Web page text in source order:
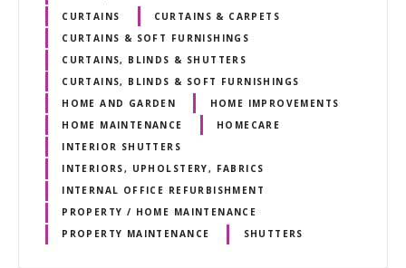
CURTAINS
CURTAINS & CARPETS
CURTAINS & SOFT FURNISHINGS
CURTAINS, BLINDS & SHUTTERS
CURTAINS, BLINDS & SOFT FURNISHINGS
HOME AND GARDEN
HOME IMPROVEMENTS
HOME MAINTENANCE
HOMECARE
INTERIOR SHUTTERS
INTERIORS, UPHOLSTERY, FABRICS
INTERNAL OFFICE REFURBISHMENT
PROPERTY / HOME MAINTENANCE
PROPERTY MAINTENANCE
SHUTTERS